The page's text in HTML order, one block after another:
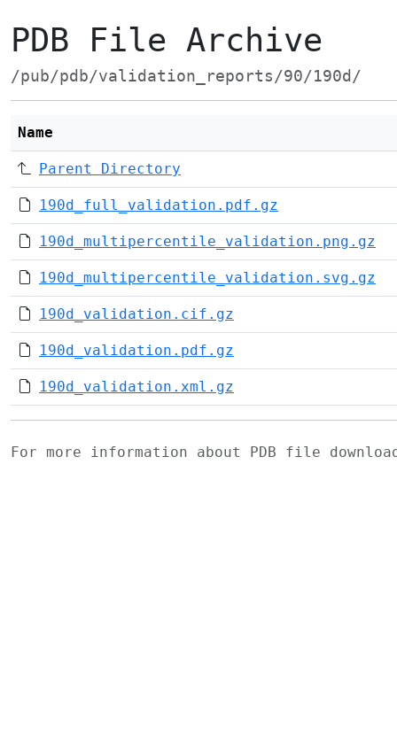
PDB File Archive
/pub/pdb/validation_reports/90/190d/
Name
Parent Directory
190d_full_validation.pdf.gz
190d_multipercentile_validation.png.gz
190d_multipercentile_validation.svg.gz
190d_validation.cif.gz
190d_validation.pdf.gz
190d_validation.xml.gz
For more information about PDB file